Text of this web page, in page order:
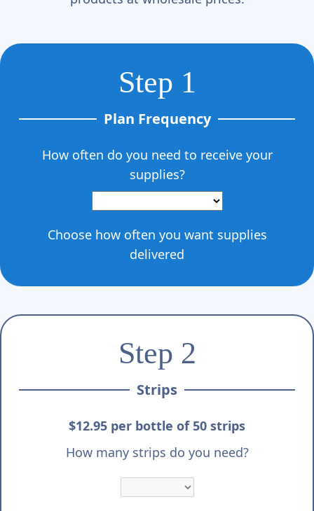
Step 1
Plan Frequency
How often do you need to receive your
supplies?
Choose how often you want supplies
delivered
Step 2
Strips
$12.95 per bottle of 50 strips
How many strips do you need?